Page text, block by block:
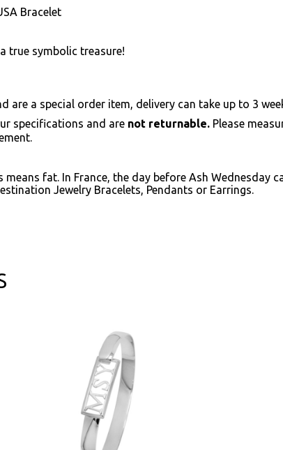
Bracelet
true symbolic treasure!
are a special order item, delivery can take up to 3
specifications and are not returnable. Please
fat. In France, the day before Ash Wednesday
Jewelry Bracelets, Pendants or Earrings.